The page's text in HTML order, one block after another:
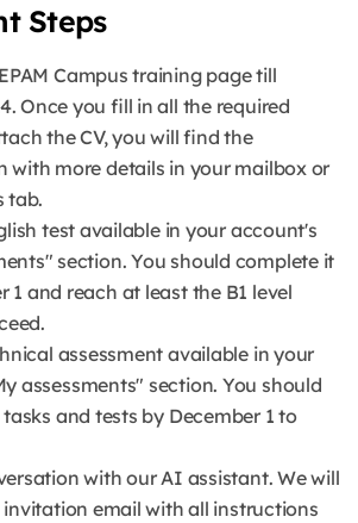
Steps
Campus training page till
Once you fill in all the required
the CV, you will find the
with more details in your mailbox or
tab.
test available in your account's
section. You should complete it
1 and reach at least the B1 level
assessment available in your
assessments" section. You should
and tests by December 1 to
with our AI assistant. We will
invitation email with all instructions